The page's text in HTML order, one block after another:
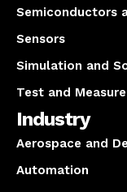
Semiconductors
Sensors
Simulation and
Test and
Industry
Aerospace and
Automation